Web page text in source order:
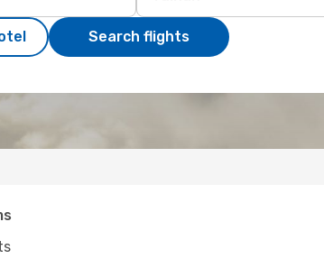
Search flights